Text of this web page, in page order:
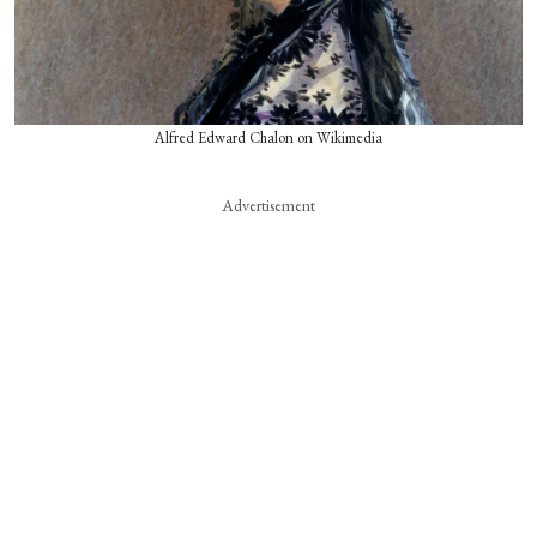
Alfred Edward Chalon on Wikimedia
Advertisement